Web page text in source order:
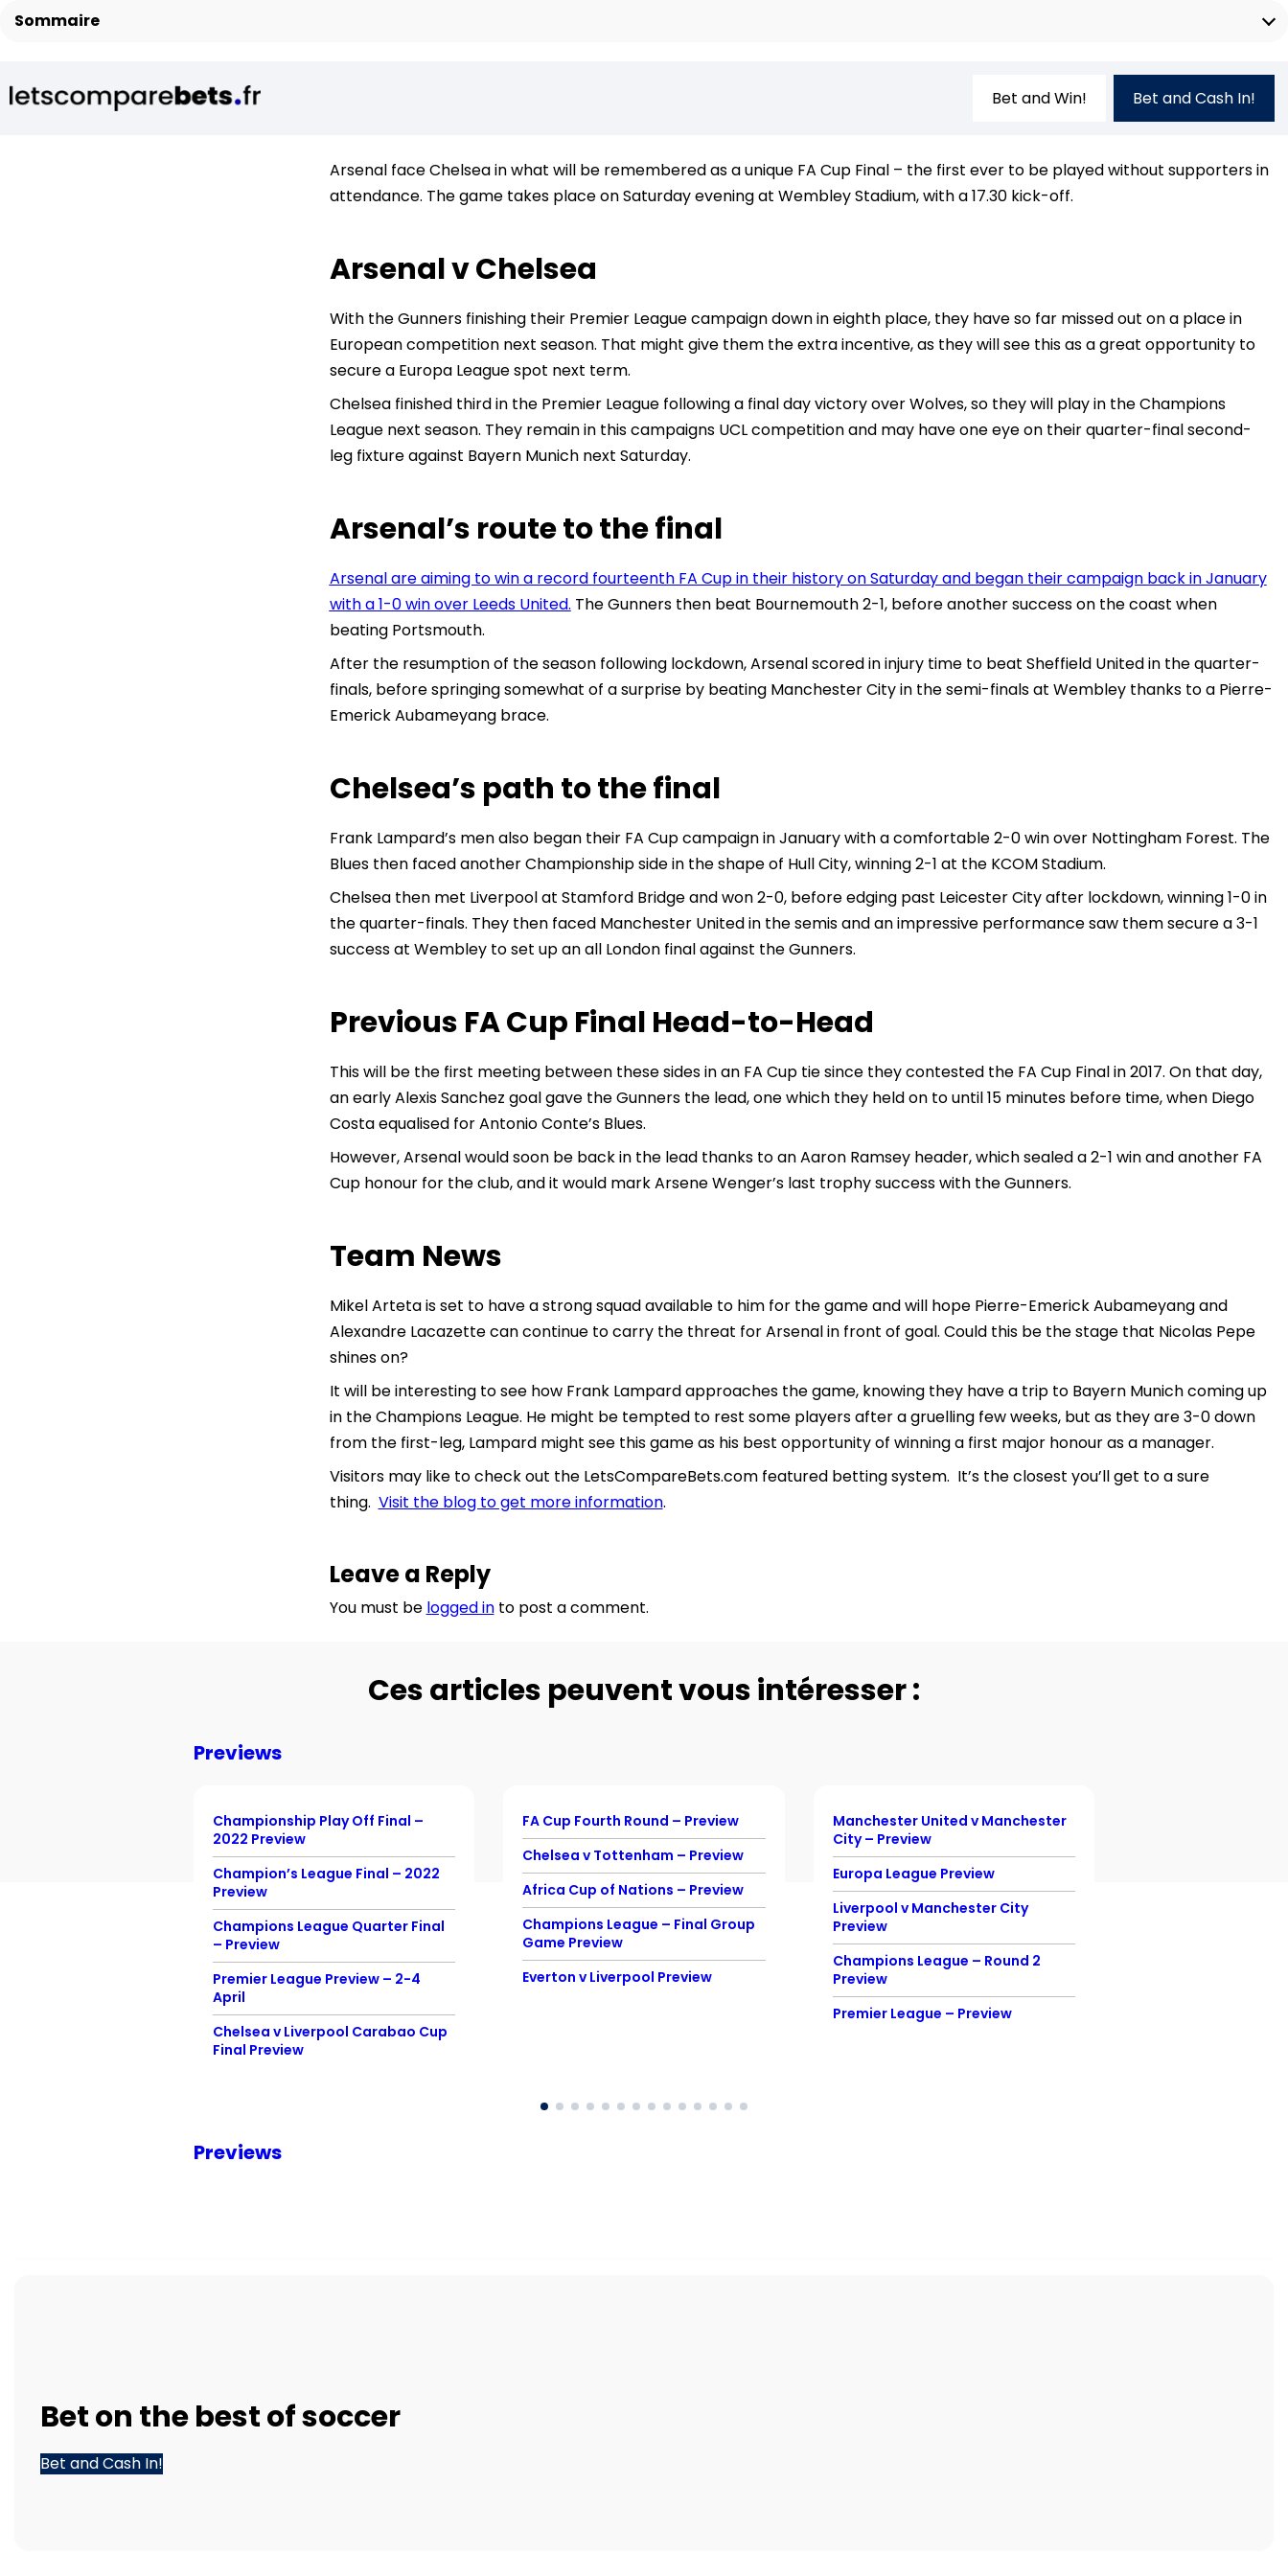
Sommaire
Bet and Win! Bet and Cash In!
Arsenal face Chelsea in what will be remembered as a unique FA Cup Final – the first ever to be played without supporters in
attendance. The game takes place on Saturday evening at Wembley Stadium, with a 17.30 kick-off.
Arsenal v Chelsea
With the Gunners finishing their Premier League campaign down in eighth place, they have so far missed out on a place in
European competition next season. That might give them the extra incentive, as they will see this as a great opportunity to
secure a Europa League spot next term.
Chelsea finished third in the Premier League following a final day victory over Wolves, so they will play in the Champions
League next season. They remain in this campaigns UCL competition and may have one eye on their quarter-final second-
leg fixture against Bayern Munich next Saturday.
Arsenal’s route to the final
Arsenal are aiming to win a record fourteenth FA Cup in their history on Saturday and began their campaign back in January
with a 1-0 win over Leeds United. The Gunners then beat Bournemouth 2-1, before another success on the coast when
beating Portsmouth.
After the resumption of the season following lockdown, Arsenal scored in injury time to beat Sheffield United in the quarter-
finals, before springing somewhat of a surprise by beating Manchester City in the semi-finals at Wembley thanks to a Pierre-
Emerick Aubameyang brace.
Chelsea’s path to the final
Frank Lampard’s men also began their FA Cup campaign in January with a comfortable 2-0 win over Nottingham Forest. The
Blues then faced another Championship side in the shape of Hull City, winning 2-1 at the KCOM Stadium.
Chelsea then met Liverpool at Stamford Bridge and won 2-0, before edging past Leicester City after lockdown, winning 1-0 in
the quarter-finals. They then faced Manchester United in the semis and an impressive performance saw them secure a 3-1
success at Wembley to set up an all London final against the Gunners.
Previous FA Cup Final Head-to-Head
This will be the first meeting between these sides in an FA Cup tie since they contested the FA Cup Final in 2017. On that day,
an early Alexis Sanchez goal gave the Gunners the lead, one which they held on to until 15 minutes before time, when Diego
Costa equalised for Antonio Conte’s Blues.
However, Arsenal would soon be back in the lead thanks to an Aaron Ramsey header, which sealed a 2-1 win and another FA
Cup honour for the club, and it would mark Arsene Wenger’s last trophy success with the Gunners.
Team News
Mikel Arteta is set to have a strong squad available to him for the game and will hope Pierre-Emerick Aubameyang and
Alexandre Lacazette can continue to carry the threat for Arsenal in front of goal. Could this be the stage that Nicolas Pepe
shines on?
It will be interesting to see how Frank Lampard approaches the game, knowing they have a trip to Bayern Munich coming up
in the Champions League. He might be tempted to rest some players after a gruelling few weeks, but as they are 3-0 down
from the first-leg, Lampard might see this game as his best opportunity of winning a first major honour as a manager.
Visitors may like to check out the LetsCompareBets.com featured betting system. It’s the closest you’ll get to a sure
thing. Visit the blog to get more information.
Leave a Reply
You must be logged into post a comment.
Ces articles peuvent vous intéresser :
Previews
Championship Play Off Final –
2022 Preview
Champion’s League Final – 2022
Preview
Champions League Quarter Final
– Preview
Premier League Preview – 2-4
April
Chelsea v Liverpool Carabao Cup
Final Preview
FA Cup Fourth Round – Preview
Chelsea v Tottenham – Preview
Africa Cup of Nations – Preview
Champions League – Final Group
Game Preview
Everton v Liverpool Preview
Manchester United v Manchester
City – Preview
Europa League Preview
Liverpool v Manchester City
Preview
Champions League – Round 2
Preview
Premier League – Preview
Previews
Beton the best ofsoccer
Bet and Cash In!